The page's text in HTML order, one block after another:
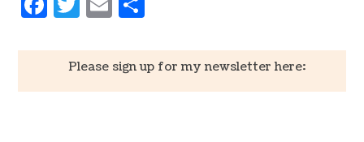
Please sign up for my newsletter here: